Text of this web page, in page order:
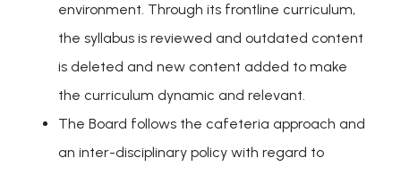
environment. Through its frontline curriculum,
the syllabus is reviewed and outdated content
is deleted and new content added to make
the curriculum dynamic and relevant.
The Board follows the cafeteria approach and
an inter-disciplinary policy with regard to